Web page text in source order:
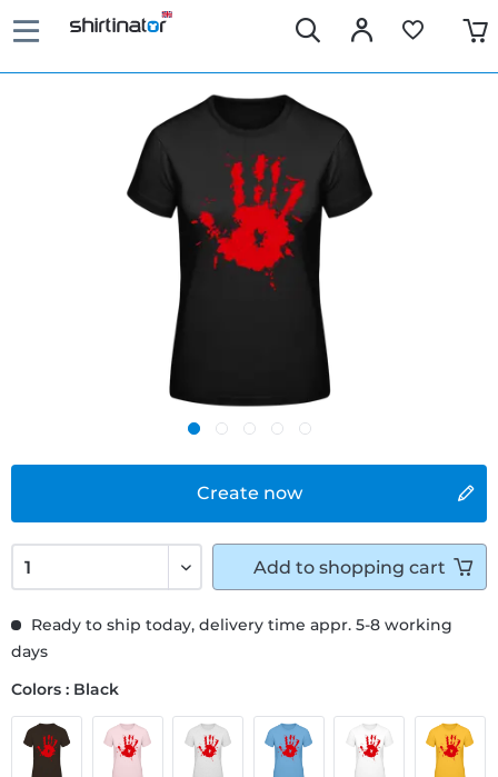
Create now
Ready to ship today, delivery time appr. 5-8 working
days
Colors : Black
Add to shopping cart